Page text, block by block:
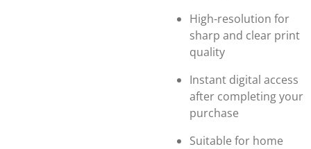
High-resolution for
sharp and clear print
quality
Instant digital access
after completing your
purchase
Suitable for home